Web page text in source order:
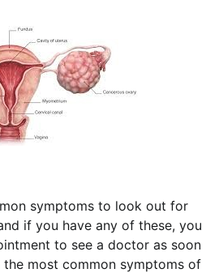
symptoms to look out for
if you have any of these, you
to see a doctor as soon
the most common symptoms of